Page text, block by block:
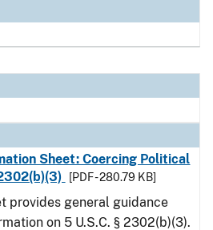
Sheet: Coercing Political
[PDF - 280.79 KB]
provides general guidance
on 5 U.S.C. § 2302(b)(3).